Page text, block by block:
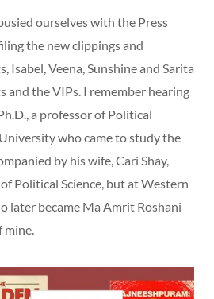
ourselves with the Press
the new clippings and
Isabel, Veena, Sunshine and Sarita
and the VIPs. I remember hearing
a professor of Political
who came to study the
by his wife, Cari Shay,
Political Science, but at Western
later became Ma Amrit Roshani